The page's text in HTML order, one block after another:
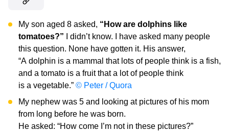
My son aged 8 asked, “How are dolphins like
tomatoes?” I didn’t know. I have asked many people
this question. None have gotten it. His answer,
“A dolphin is a mammal that lots of people think is a fish,
and a tomato is a fruit that a lot of people think
is a vegetable.” © Peter / Quora
My nephew was 5 and looking at pictures of his mom
from long before he was born.
He asked: “How come I’m not in these pictures?”